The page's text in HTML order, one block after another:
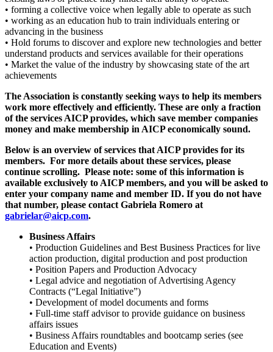
• forming a collective voice when legally able to operate as such
• working as an education hub to train individuals entering or
advancing in the business
• Hold forums to discover and explore new technologies and better
understand products and services available for their operations
• Market the value of the industry by showcasing state of the art
achievements
The Association is constantly seeking ways to help its members
work more effectively and efficiently. These are only a fraction
of the services AICP provides, which save member companies
money and make membership in AICP economically sound.
Below is an overview of services that AICP provides for its
members. For more details about these services, please
continue scrolling. Please note: some of this information is
available exclusively to AICP members, and you will be asked to
enter your company name and member ID. If you do not have
that number, please contact Gabriela Romero at
gabrielar@aicp.com.
Business Affairs
• Production Guidelines and Best Business Practices for live
action production, digital production and post production
• Position Papers and Production Advocacy
• Legal advice and negotiation of Advertising Agency
Contracts (“Legal Initiative”)
• Development of model documents and forms
• Full-time staff advisor to provide guidance on business
affairs issues
• Business Affairs roundtables and bootcamp series (see
Education and Events)